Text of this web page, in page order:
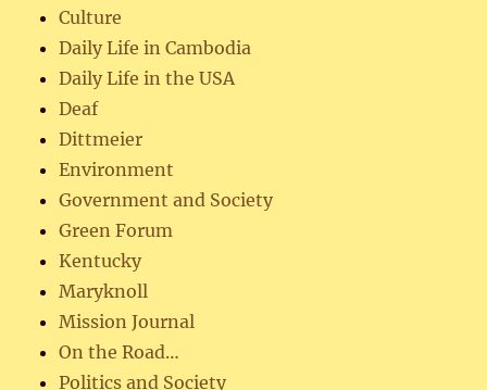
Culture
Daily Life in Cambodia
Daily Life in the USA
Deaf
Dittmeier
Environment
Government and Society
Green Forum
Kentucky
Maryknoll
Mission Journal
On the Road…
Politics and Society